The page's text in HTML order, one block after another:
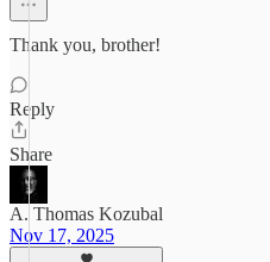
Thank you, brother!
Reply
Share
A. Thomas Kozubal
Nov 17, 2025